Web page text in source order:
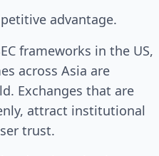
advantage.
frameworks in the US,
across Asia are
Exchanges that are
attract institutional
trust.